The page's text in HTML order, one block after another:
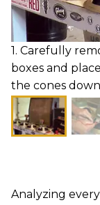
1. Carefully
boxes and
the cones
Analyzing every